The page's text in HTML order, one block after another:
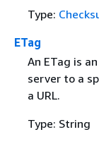
Type:
ETag
An ETag is
server to a
a URL.
Type: String